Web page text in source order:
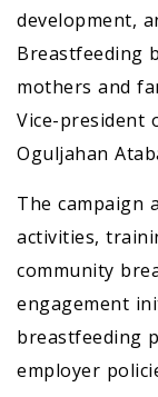
development,
Breastfeeding
mothers and
Vice-president
Oguljahan
The campaign
activities,
community
engagement
breastfeeding
employer